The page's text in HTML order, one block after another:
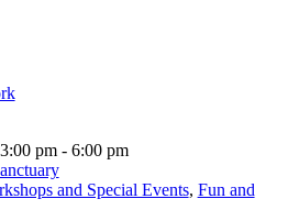
pm - 6:00 pm
and Special Events, Fun and